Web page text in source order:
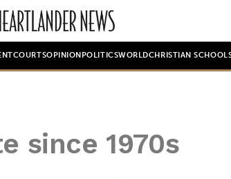
COURTSOPINION POLITICSWORLDCHRISTIAN
since 1970s